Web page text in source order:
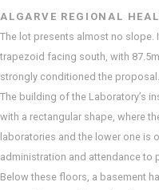
ALGARVE REGIONAL
The lot presents almost no slope.
trapezoid facing south, with
strongly conditioned the proposal.
The building of the Laboratory’s
with a rectangular shape, where
laboratories and the lower one is
administration and attendance to
Below these floors, a basement